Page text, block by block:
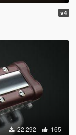
v4
22.292 165